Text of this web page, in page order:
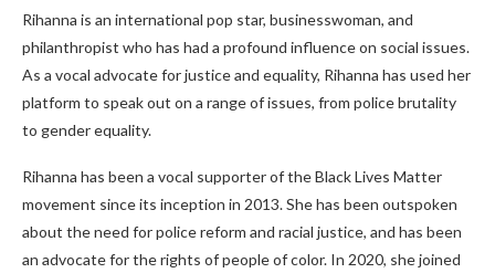
Rihanna is an international pop star, businesswoman, and
philanthropist who has had a profound influence on social issues.
As a vocal advocate for justice and equality, Rihanna has used her
platform to speak out on a range of issues, from police brutality
to gender equality.
Rihanna has been a vocal supporter of the Black Lives Matter
movement since its inception in 2013. She has been outspoken
about the need for police reform and racial justice, and has been
an advocate for the rights of people of color. In 2020, she joined